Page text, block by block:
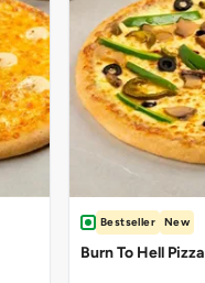
Bestseller New
Burn To Hell Pizza